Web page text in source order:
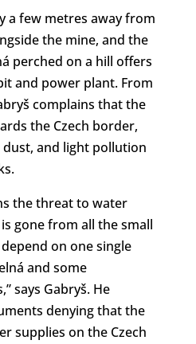
a few metres away from
the mine, and the
perched on a hill offers
and power plant. From
complains that the
the Czech border,
and light pollution
the threat to water
gone from all the small
on one single
and some
says Gabryš. He
denying that the
supplies on the Czech